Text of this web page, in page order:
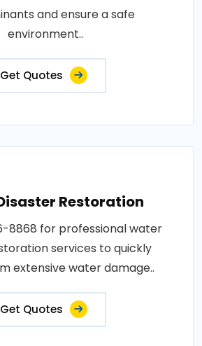
and ensure a safe
environment..
Get Quotes
Restoration
8868 for professional water
services to quickly
extensive water damage..
Get Quotes